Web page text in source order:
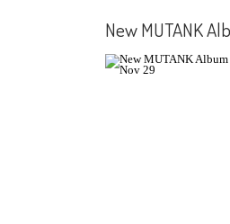
New MUTANK